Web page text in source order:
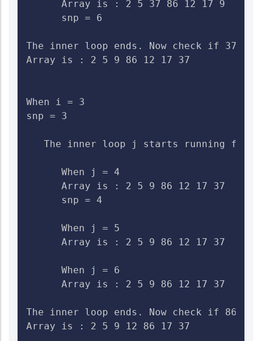
Array is : 2 5 37 86 12 17 9
      snp = 6
The inner loop ends. Now check if 37>9.
Array is : 2 5 9 86 12 17 37
When i = 3
snp = 3
The inner loop j starts running from
      When j = 4
Array is : 2 5 9 86 12 17 37
      snp = 4
      When j = 5
Array is : 2 5 9 86 12 17 37
      When j = 6
Array is : 2 5 9 86 12 17 37
The inner loop ends. Now check if
Array is : 2 5 9 12 86 17 37